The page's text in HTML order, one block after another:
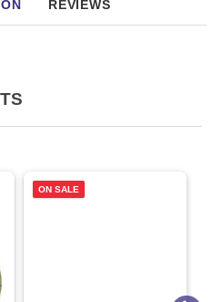
REVIEWS
ON SALE